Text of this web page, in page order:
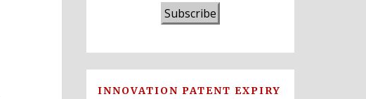
Subscribe
INNOVATION PATENT EXPIRY